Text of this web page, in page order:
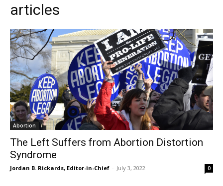
articles
Abortion
The Left Suffers from Abortion Distortion
Syndrome
Jordan B. Rickards, Editor-in-Chief - July 3, 2022 0